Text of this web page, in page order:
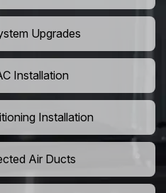
Upgrades
Installation
Installation
Air Ducts